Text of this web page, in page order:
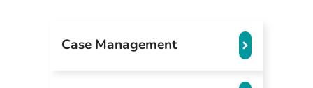
Case Management